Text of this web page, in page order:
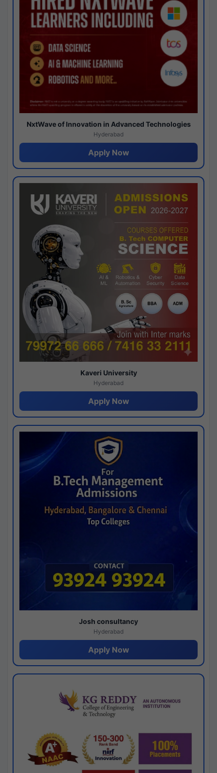
NxtWave of Innovation in Advanced Technologies
Hyderabad
Apply Now
Kaveri University
Hyderabad
Apply Now
Josh consultancy
Hyderabad
Apply Now